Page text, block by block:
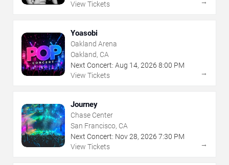
View Tickets
→
Yoasobi
Oakland Arena
Oakland, CA
Next Concert: Aug 14, 2026 8:00 PM
View Tickets
→
Journey
Chase Center
San Francisco, CA
Next Concert: Nov28, 2026 7:30 PM
View Tickets
→